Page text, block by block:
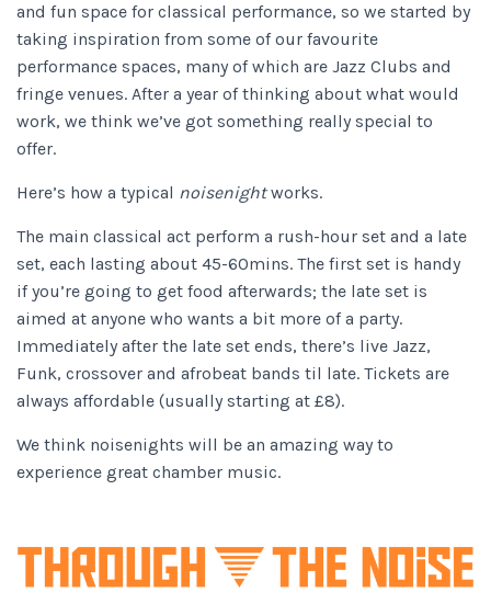
and fun space for classical performance, so we started by
taking inspiration from some of our favourite
performance spaces, many of which are Jazz Clubs and
fringe venues. After a year of thinking about what would
work, we think we’ve got something really special to
offer.
Here’s how a typical noisenightworks.
The main classical act perform a rush-hour set and a late
set, each lasting about 45-60mins. The first set is handy
if you’re going to get food afterwards; the late set is
aimed at anyone who wants a bit more of a party.
Immediately after the late set ends, there’s live Jazz,
Funk, crossover and afrobeat bands til late. Tickets are
always affordable (usually starting at £8).
We think noisenights will be an amazing way to
experience great chamber music.